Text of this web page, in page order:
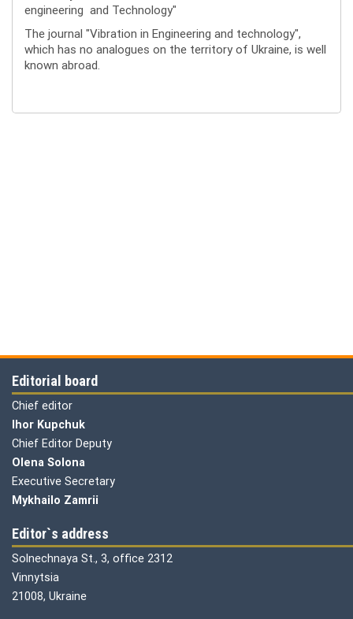
engineering and Technology"
The journal "Vibration in Engineering and technology",
which has no analogues on the territory of Ukraine, is well
known abroad.
Editorial board
Chief editor
Ihor Kupchuk
Chief Editor Deputy
Olena Solona
Executive Secretary
Mykhailo Zamrii
Editor`s address
Solnechnaya St., 3, office 2312
Vinnytsia
21008, Ukraine